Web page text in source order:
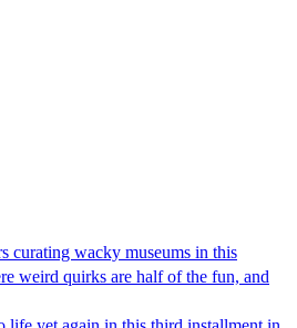
curating wacky museums in this
weird quirks are half of the fun, and